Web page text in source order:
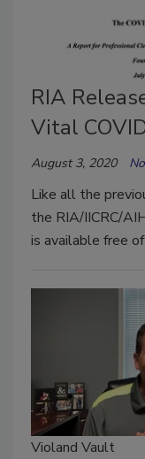
RIA
Vital
August 3, 2020
Like all the
the RIA/IICRC/
is available free
Violand Vault